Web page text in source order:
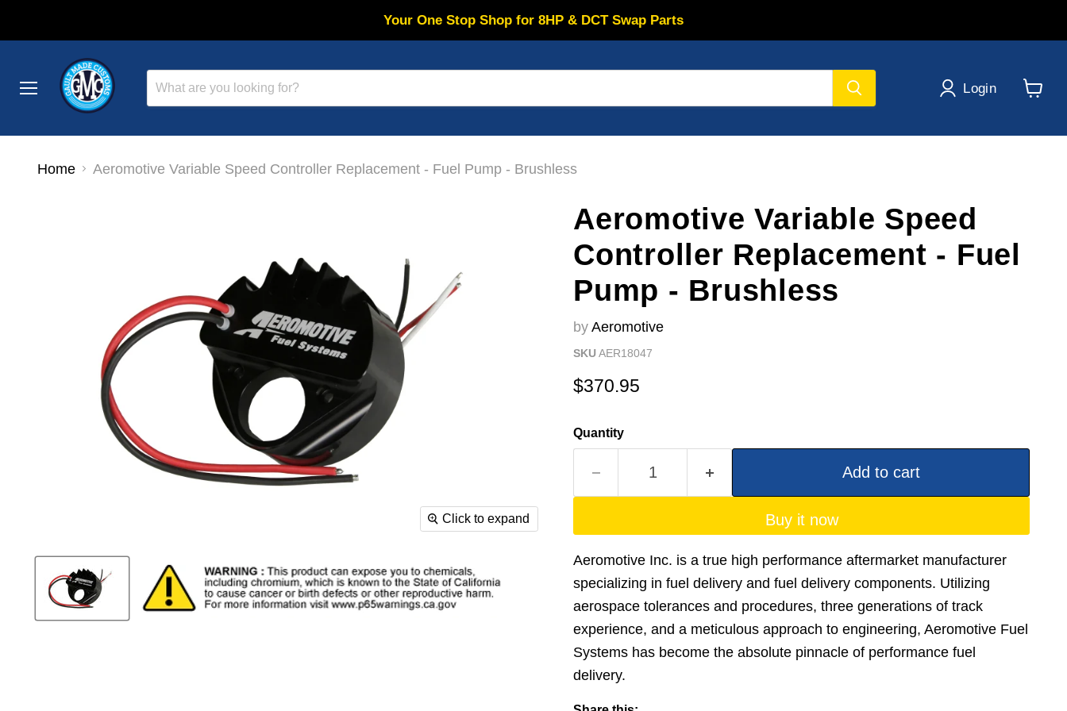
Your One Stop Shop for 8HP & DCT Swap Parts
Menu
Login
Home Aeromotive Variable Speed Controller Replacement - Fuel Pump - Brushless
Click to expand
Aeromotive Variable Speed
Controller Replacement - Fuel
Pump - Brushless
by Aeromotive
SKUAER18047
Current price
$370.95
Quantity
Add to cart
Buy it now
Aeromotive Inc. is a true high performance aftermarket manufacturer
specializing in fuel delivery and fuel delivery components. Utilizing
aerospace tolerances and procedures, three generations of track
experience, and a meticulous approach to engineering, Aeromotive Fuel
Systems has become the absolute pinnacle of performance fuel
delivery.